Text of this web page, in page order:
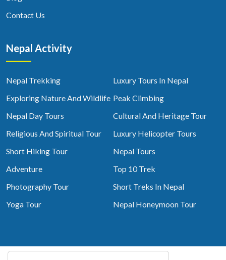
Contact Us
Nepal Activity
Nepal Trekking
Luxury Tours In Nepal
Exploring Nature And Wildlife Peak Climbing
Nepal Day Tours
Cultural And Heritage Tour
Religious And Spiritual Tour
Luxury Helicopter Tours
Short Hiking Tour
Nepal Tours
Adventure
Top 10 Trek
Photography Tour
Short Treks In Nepal
Yoga Tour
Nepal Honeymoon Tour